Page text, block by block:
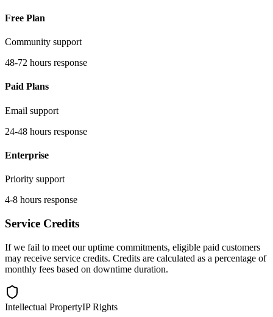
Free Plan
Community support
48-72 hours response
Paid Plans
Email support
24-48 hours response
Enterprise
Priority support
4-8 hours response
Service Credits
If we fail to meet our uptime commitments, eligible paid customers
may receive service credits. Credits are calculated as a percentage of
monthly fees based on downtime duration.
Intellectual PropertyIP Rights